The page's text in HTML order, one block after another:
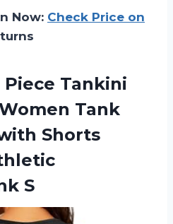
Now: Check Price on
Piece Tankini
Tank
Shorts
S